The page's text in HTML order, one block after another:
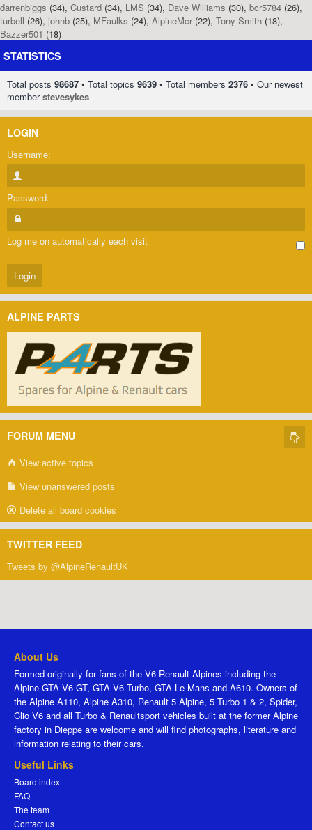
darrenbiggs (34), Custard (34), LMS (34), Dave Williams (30), bcr5784 (26),
turbell (26), johnb (25), MFaulks (24), AlpineMcr (22), Tony Smith (18),
Bazzer501 (18)
STATISTICS
Total posts 98687 • Total topics 9639 • Total members 2376 • Our newest
memberstevesykes
LOGIN
Username:
Password:
Log me on automatically each visit
ALPINE PARTS
FORUM MENU
View active topics
View unanswered posts
Delete all board cookies
TWITTER FEED
Tweets by @AlpineRenaultUK
About Us
Formed originally for fans of the V6 Renault Alpines including the
Alpine GTA V6 GT, GTA V6 Turbo, GTA Le Mans and A610. Owners of
the Alpine A110, Alpine A310, Renault 5 Alpine, 5 Turbo 1 & 2, Spider,
Clio V6 and all Turbo & Renaultsport vehicles built at the former Alpine
factory in Dieppe are welcome and will find photographs, literature and
information relating to their cars.
Useful Links
Board index
FAQ
The team
Contact us